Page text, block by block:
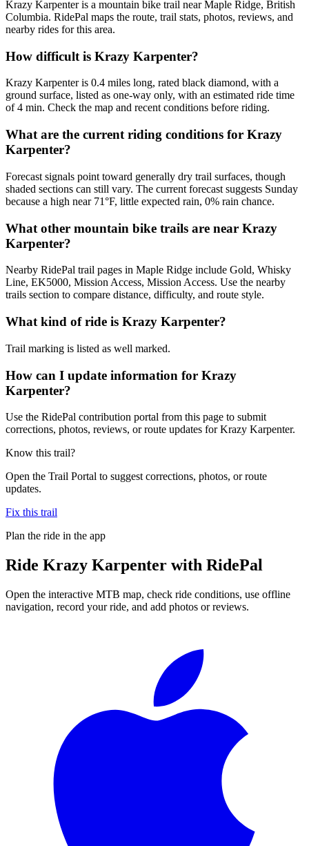
Krazy Karpenter is a mountain bike trail near Maple Ridge, British
Columbia. RidePal maps the route, trail stats, photos, reviews, and
nearby rides for this area.
How difficult is Krazy Karpenter?
Krazy Karpenter is 0.4 miles long, rated black diamond, with a
ground surface, listed as one-way only, with an estimated ride time
of 4 min. Check the map and recent conditions before riding.
What are the current riding conditions for Krazy
Karpenter?
Forecast signals point toward generally dry trail surfaces, though
shaded sections can still vary. The current forecast suggests Sunday
because a high near 71°F, little expected rain, 0% rain chance.
What other mountain bike trails are near Krazy
Karpenter?
Nearby RidePal trail pages in Maple Ridge include Gold, Whisky
Line, EK5000, Mission Access, Mission Access. Use the nearby
trails section to compare distance, difficulty, and route style.
What kind of ride is Krazy Karpenter?
Trail marking is listed as well marked.
How can I update information for Krazy
Karpenter?
Use the RidePal contribution portal from this page to submit
corrections, photos, reviews, or route updates for Krazy Karpenter.
Know this trail?
Open the Trail Portal to suggest corrections, photos, or route
updates.
Fix this trail
Plan the ride in the app
Ride Krazy Karpenter with RidePal
Open the interactive MTB map, check ride conditions, use offline
navigation, record your ride, and add photos or reviews.